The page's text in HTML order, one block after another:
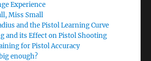
Experience
Miss Small
and the Pistol Learning Curve
and its Effect on Pistol Shooting
for Pistol Accuracy
enough?